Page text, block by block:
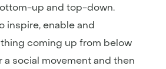
up and top-down.
inspire, enable and
coming up from below
a social movement and then